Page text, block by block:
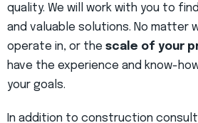
quality. We will work with you to
and valuable solutions. No matter
operate in, or the scale of your
have the experience and know-
your goals.
In addition to construction